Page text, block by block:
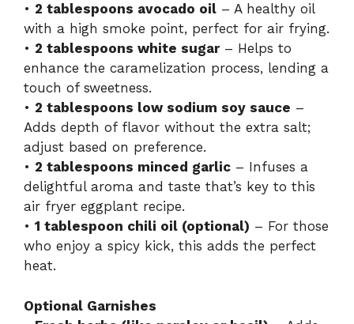
• 2 tablespoons avocado oil – A healthy oil
with a high smoke point, perfect for air frying.
• 2 tablespoons white sugar– Helps to
enhance the caramelization process, lending a
touch of sweetness.
• 2 tablespoons low sodium soy sauce –
Adds depth of flavor without the extra salt;
adjust based on preference.
• 2 tablespoons minced garlic – Infuses a
delightful aroma and taste that’s key to this
air fryer eggplant recipe.
• 1 tablespoon chili oil (optional) – For those
who enjoy a spicy kick, this adds the perfect
heat.
Optional Garnishes